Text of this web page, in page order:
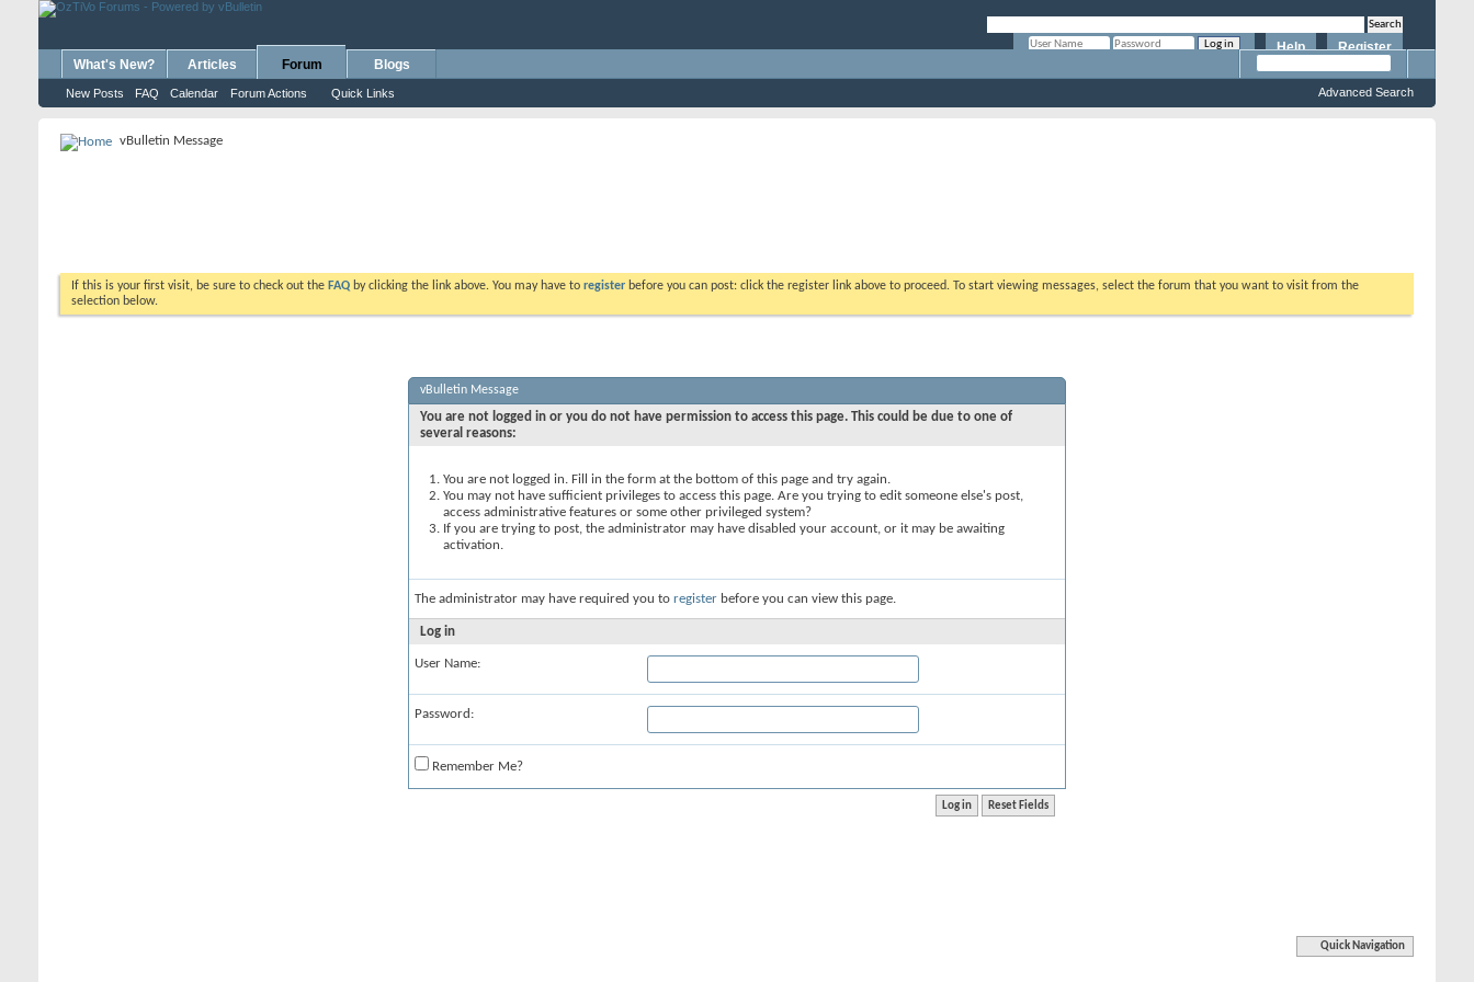
Register
Help
What's New? Articles Forum
New Posts FAQ Calendar Forum Actions Quick Links
Blogs
Advanced Search
vBulletin Message
If this is your first visit, be sure to check out the FAQ by clicking the link above. You may have to register before you can post: click the register link above to proceed. To start viewing messages, select the forum that you want to visit from the
selection below.
vBulletin Message
You are not logged in or you do not have permission to access this page. This could be due to one of
several reasons:
You are not logged in. Fill in the form at the bottom of this page and try again.
You may not have sufficient privileges to access this page. Are you trying to edit someone else's post,
access administrative features or some other privileged system?
If you are trying to post, the administrator may have disabled your account, or it may be awaiting
activation.
The administrator may have required you to register before you can view this page.
Log in
User Name:
Password:
Remember Me?
Quick Navigation